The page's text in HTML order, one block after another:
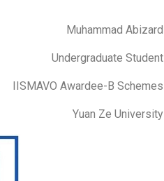
Muhammad Abizard
Undergraduate Student
IISMAVO Awardee-B Schemes
Yuan Ze University